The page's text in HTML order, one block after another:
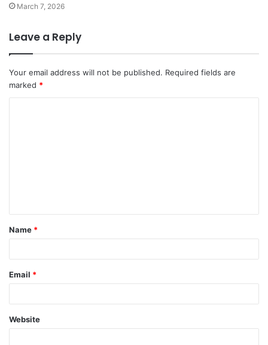
March 7, 2026
Leave a Reply
Your email address will not be published. Required fields are
marked *
t
*
Name *
Email *
Website